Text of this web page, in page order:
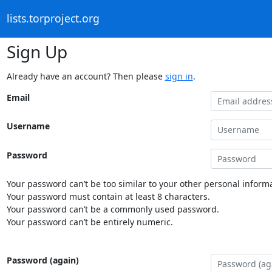
lists.torproject.org
Sign Up
Already have an account? Then please sign in.
Email
Username
Password
Your password can’t be too similar to your other personal
Your password must contain at least 8 characters.
Your password can’t be a commonly used password.
Your password can’t be entirely numeric.
Password (again)